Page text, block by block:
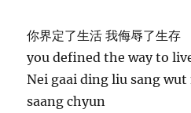
你界定了生活 我侮辱了生存
you defined the way to
Nei gaai ding liu sang
saang chyun